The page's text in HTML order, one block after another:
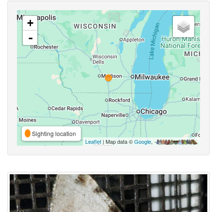
+
-
Sighting location
Leaflet | Map data ©Google,